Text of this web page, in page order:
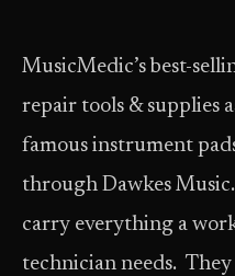
MusicMedic’s best-
repair tools & supplies
famous instrument
through Dawkes
carry everything a
technician needs. They